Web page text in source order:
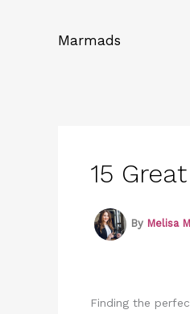
Marmads
15
By Melisa
Finding the